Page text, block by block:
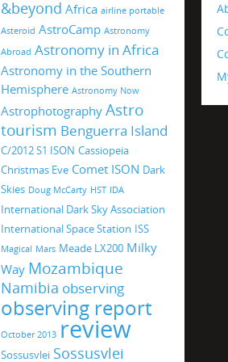
&beyond Africa airline portable
Asteroid AstroCamp Astronomy
Abroad Astronomy in Africa
Astronomy in the Southern
Hemisphere Astronomy Now
Astrophotography Astro
tourism Benguerra Island
C/2012 S1 ISON Cassiopeia
Christmas Eve Comet ISON Dark
Skies Doug McCarty HST IDA
International Dark Sky Association
International Space Station ISS
Magical Mars Meade LX200 Milky
Way Mozambique
Namibia observing
observing report
October 2013 review
Sossusvlei Sossusvlei